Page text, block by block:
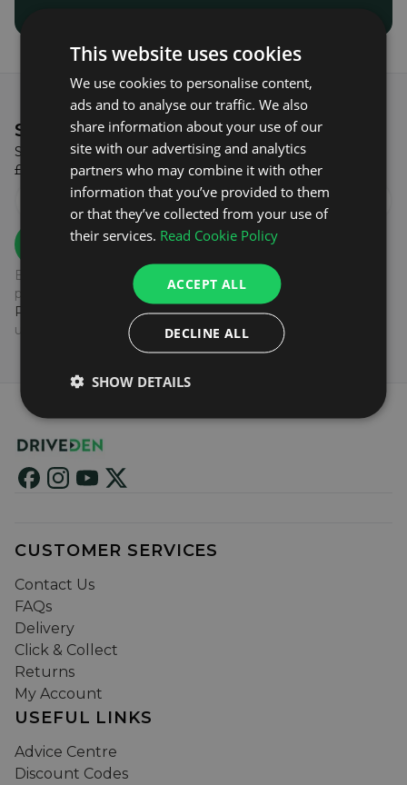
SIGN UP & GET£5 OFF!
Sign up to our newsletter to get £5 off when you spend
£100 or more on your first order with us!
SIGN UP
By subscribing to our newsletter you agree to the
processing of your data as outlined in ourPrivacy
Policy.
You can unsubscribe at any time by clicking the
unsubscribe link at the end of our emails.
CUSTOMER SERVICES
Contact Us
FAQs
Delivery
Click & Collect
Returns
My Account
USEFUL LINKS
Advice Centre
Discount Codes
This website uses cookies
We use cookies to personalise content,
ads and to analyse our traffic. We also
share information about your use of our
site with our advertising and analytics
partners who may combine it with other
information that you’ve provided to them
or that they’ve collected from your use of
their services. Read Cookie Policy
ACCEPT ALL
DECLINE ALL
SHOW DETAILS